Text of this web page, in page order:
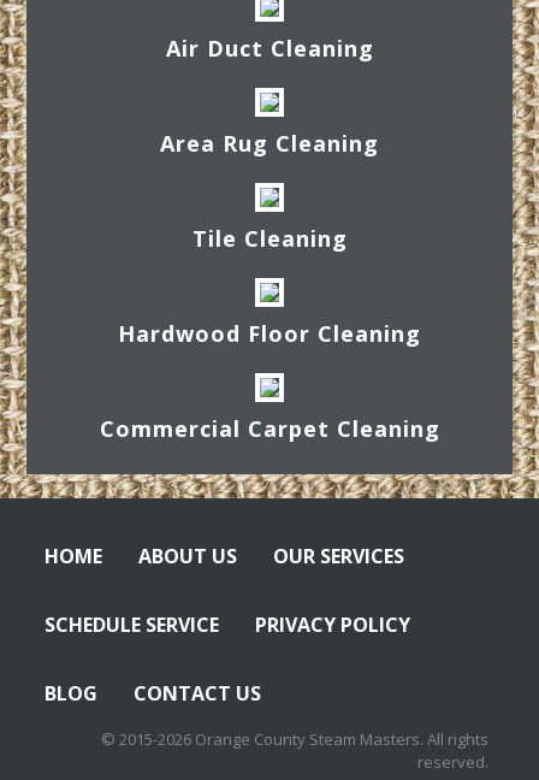
Air Duct Cleaning
Area Rug Cleaning
Tile Cleaning
Hardwood Floor Cleaning
Commercial Carpet Cleaning
HOME ABOUT US OUR SERVICES
SCHEDULE SERVICE PRIVACY POLICY
BLOG CONTACT US
© 2015-2026 Orange County Steam Masters. All rights
reserved.